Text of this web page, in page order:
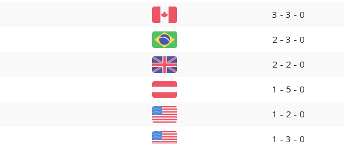
3 - 3 - 0
2 - 3 - 0
2 - 2 - 0
1 - 5 - 0
1 - 2 - 0
1 - 3 - 0